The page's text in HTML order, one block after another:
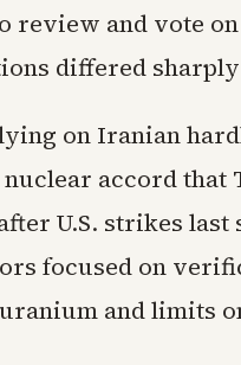
review and vote
differed sharply
on Iranian
nuclear accord
U.S. strikes last
focused on
and limits